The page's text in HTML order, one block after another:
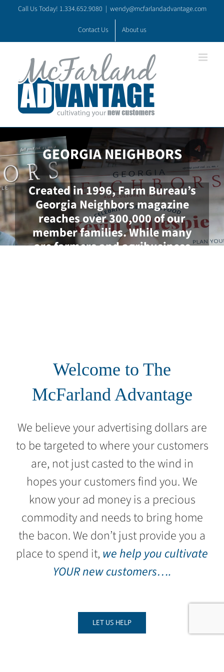
Call Us Today! 1.334.652.9080 | wendy@mcfarlandadvantage.com
Contact Us About us
GEORGIA NEIGHBORS
Created in 1996, Farm Bureau’s
Georgia Neighbors magazine
reaches over 300,000 of our
member families. While many
are farmers and agribusiness
Welcome to The
McFarland Advantage
We believe your advertising dollars are
to be targeted to where your customers
are, not just casted to the wind in
hopes your customers find you. We
know your ad money is a precious
commodity and needs to bring home
the bacon. We don’t just provide you a
place to spend it, we help you cultivate
YOUR new customers….
LET US HELP